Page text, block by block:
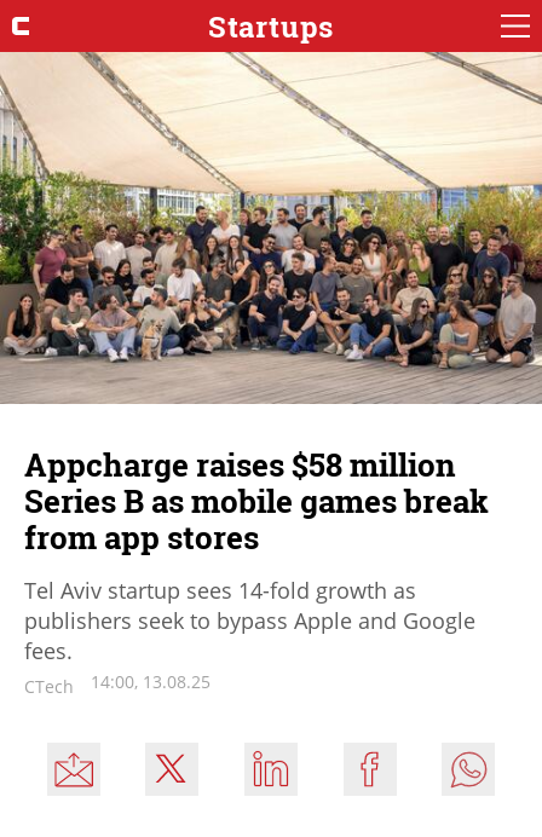
Startups
Appcharge raises $58 million
Series B as mobile games break
from app stores
Tel Aviv startup sees 14-fold growth as
publishers seek to bypass Apple and Google
fees.
CTech 14:00, 13.08.25